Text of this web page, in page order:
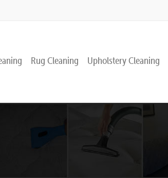
Rug Cleaning Upholstery Cleaning